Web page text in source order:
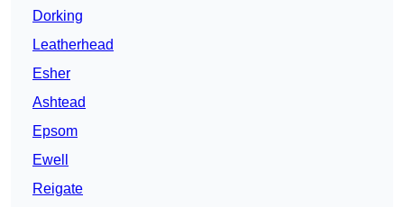
Dorking
Leatherhead
Esher
Ashtead
Epsom
Ewell
Reigate